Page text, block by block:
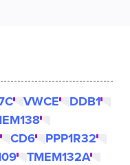
VWCE
DDB1
CD6
PPP1R32
TMEM132A